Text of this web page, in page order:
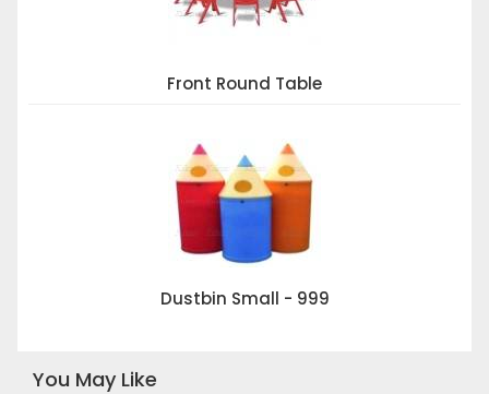
Front Round Table
Dustbin Small - 999
You May Like